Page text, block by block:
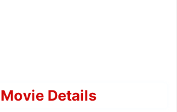
Details